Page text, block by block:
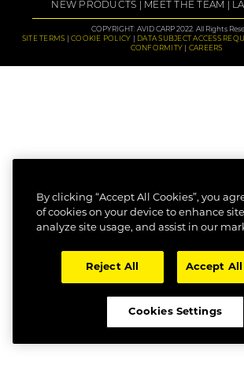
NEW PRODUCTS MEET THE TEAM
COPYRIGHT: AVID CARP 2022. All Rights
SITE TERMS
COOKIE POLICY DATA SUBJECT ACCESS
CONFORMITY
CAREERS
By clicking “Accept All Cookies”, you
of cookies on your device to enhance
analyze site usage, and assist in our
Reject All Accept
Cookies Settings